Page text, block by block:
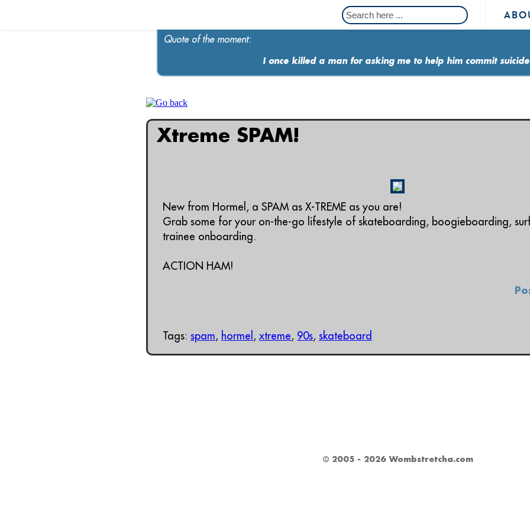
Quote of the moment:
I once killed a man for asking me to help him commit
Xtreme SPAM!
New from Hormel, a SPAM as X-TREME as you are!
Grab some for your on-the-go lifestyle of skateboarding, boogieboarding,
trainee onboarding.
ACTION HAM!
Tags: spam, hormel , xtreme, 90s, skateboard
© 2005 - 2026 Wombstretcha.com